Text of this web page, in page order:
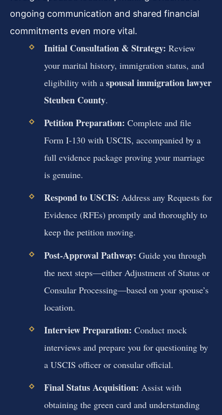
ongoing communication and shared financial
commitments even more vital.
Initial Consultation & Strategy: Review
your marital history, immigration status, and
eligibility with a spousal immigration lawyer
Steuben County.
Petition Preparation: Complete and file
Form I-130 with USCIS, accompanied by a
full evidence package proving your marriage
is genuine.
Respond to USCIS: Address any Requests for
Evidence (RFEs) promptly and thoroughly to
keep the petition moving.
Post-Approval Pathway: Guide you through
the next steps—either Adjustment of Status or
Consular Processing—based on your spouse’s
location.
Interview Preparation: Conduct mock
interviews and prepare you for questioning by
a USCIS officer or consular official.
Final Status Acquisition: Assist with
obtaining the green card and understanding